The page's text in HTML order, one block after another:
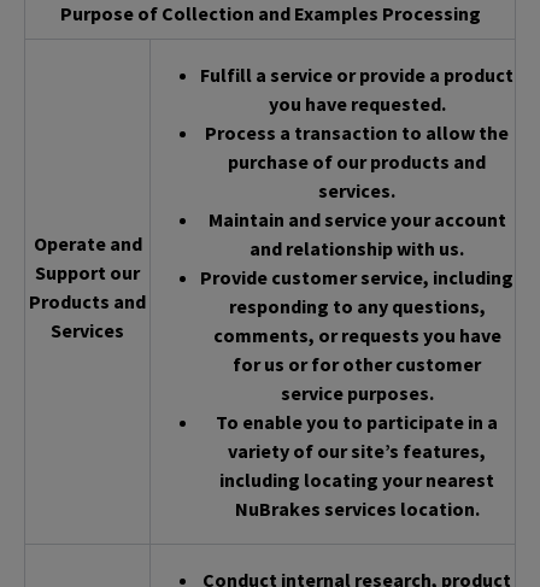
Purpose of Collection and Examples Processing
Operate and
Support our
Products and
Services
Fulfill a service or provide a product
you have requested.
Process a transaction to allow the
purchase of our products and
services.
Maintain and service your account
and relationship with us.
Provide customer service, including
responding to any questions,
comments, or requests you have
for us or for other customer
service purposes.
To enable you to participate in a
variety of our site’s features,
including locating your nearest
NuBrakes services location.
Conduct internal research, product